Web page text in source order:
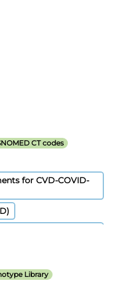
CT codes
for CVD-COVID-
Dataset
and Research
Library